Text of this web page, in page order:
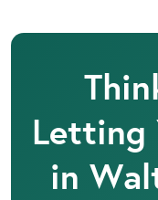
Letting
in